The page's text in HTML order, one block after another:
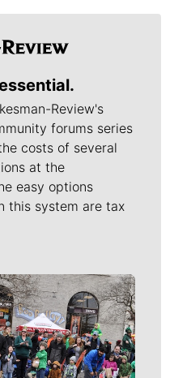
Review's
forums series
costs of several
at the
easy options
this system are tax